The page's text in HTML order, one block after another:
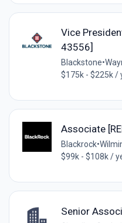
Vice
43556]
Blackstone•
$175k - $225k /
Associate
Blackrock•
$99k - $108k /
Senior